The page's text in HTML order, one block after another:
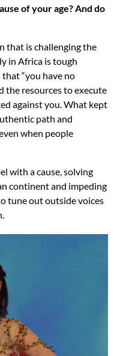
of your age? And do
that is challenging the
in Africa is tough
“you have no
the resources to execute
against you. What kept
path and
when people
with a cause, solving
continent and impeding
tune out outside voices